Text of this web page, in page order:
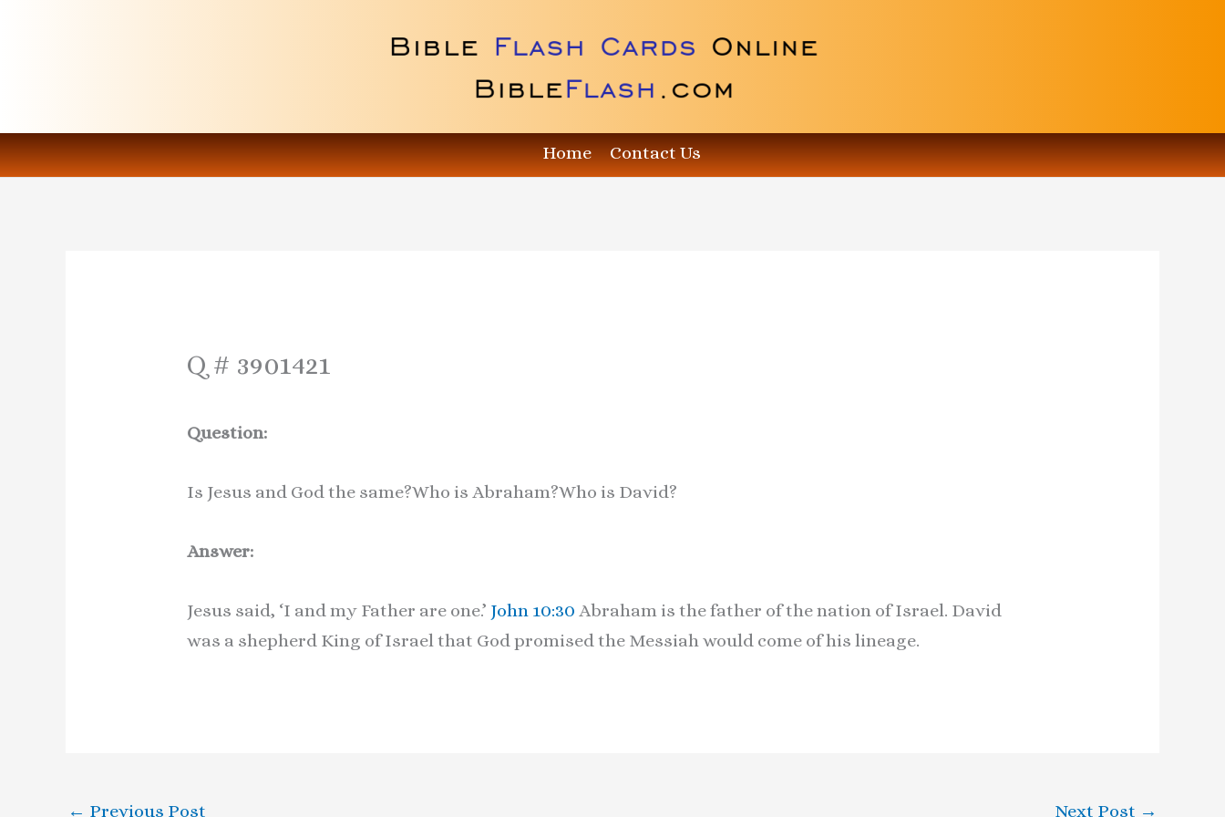
Home Contact Us
Q # 3901421
Question:
Is Jesus and God the same?Who is Abraham?Who is David?
Answer:
Jesus said, ‘I and my Father are one.’ John 10:30 Abraham is the father of the nation of Israel. David
was a shepherd King of Israel that God promised the Messiah would come of his lineage.
← Previous Post Next Post →